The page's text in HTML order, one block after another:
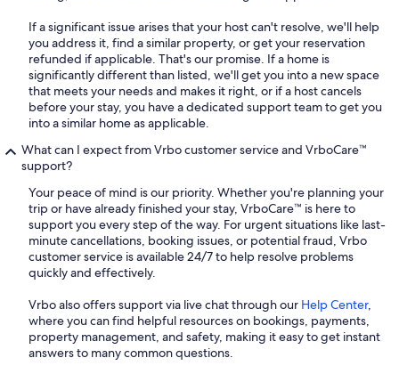
If a significant issue arises that your host can't resolve, we'll help
you address it, find a similar property, or get your reservation
refunded if applicable. That's our promise. If a home is
significantly different than listed, we'll get you into a new space
that meets your needs and makes it right, or if a host cancels
before your stay, you have a dedicated support team to get you
into a similar home as applicable.
What can I expect from Vrbo customer service and VrboCare™
support?
Your peace of mind is our priority. Whether you're planning your
trip or have already finished your stay, VrboCare™ is here to
support you every step of the way. For urgent situations like last-
minute cancellations, booking issues, or potential fraud, Vrbo
customer service is available 24/7 to help resolve problems
quickly and effectively.
Vrbo also offers support via live chat through our Help Center,
where you can find helpful resources on bookings, payments,
property management, and safety, making it easy to get instant
answers to many common questions.